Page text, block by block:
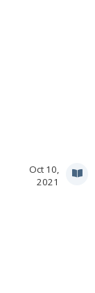
Oct 10,
2021